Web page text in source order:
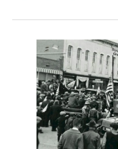
Facebook